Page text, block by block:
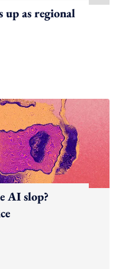
up as regional
AI slop?